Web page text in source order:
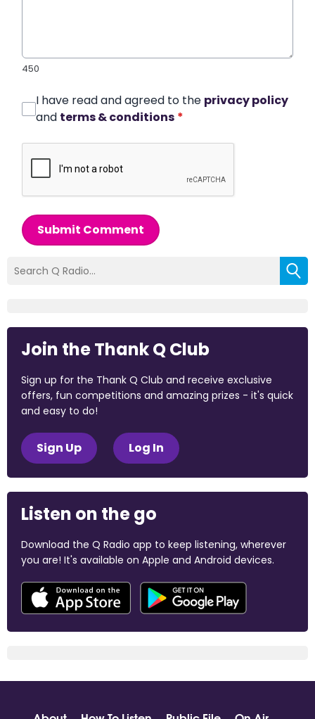
450
I have read and agreed to the privacy policy
and terms & conditions *
Submit Comment
Join the Thank Q Club
Sign up for the Thank Q Club and receive exclusive
offers, fun competitions and amazing prizes - it's quick
and easy to do!
Sign Up Log In
Listen on the go
Download the Q Radio app to keep listening, wherever
you are! It's available on Apple and Android devices.